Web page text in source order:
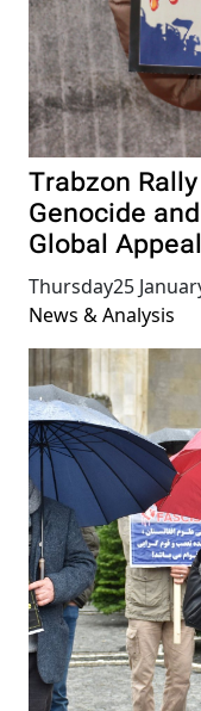
Trabzon
Genocide
Global
Thursday25
News & Analysis